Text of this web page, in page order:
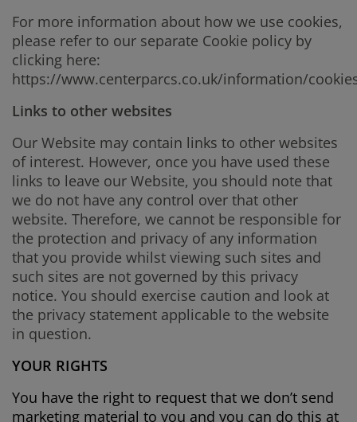
For more information about how we use cookies,
please refer to our separate Cookie policy by
clicking here:
https://www.centerparcs.co.uk/information/
Links to other websites
Our Website may contain links to other websites
of interest. However, once you have used these
links to leave our Website, you should note that
we do not have any control over that other
website. Therefore, we cannot be responsible for
the protection and privacy of any information
that you provide whilst viewing such sites and
such sites are not governed by this privacy
notice. You should exercise caution and look at
the privacy statement applicable to the website
in question.
YOUR RIGHTS
You have the right to request that we don’t send
marketing material to you and you can do this at